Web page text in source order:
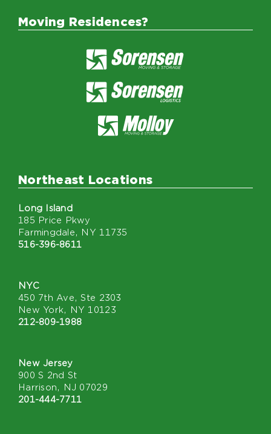
Moving Residences?
Northeast Locations
Long Island
185 Price Pkwy
Farmingdale, NY 11735
516-396-8611
NYC
450 7th Ave, Ste 2303
New York, NY 10123
212-809-1988
New Jersey
900 S 2nd St
Harrison, NJ 07029
201-444-7711